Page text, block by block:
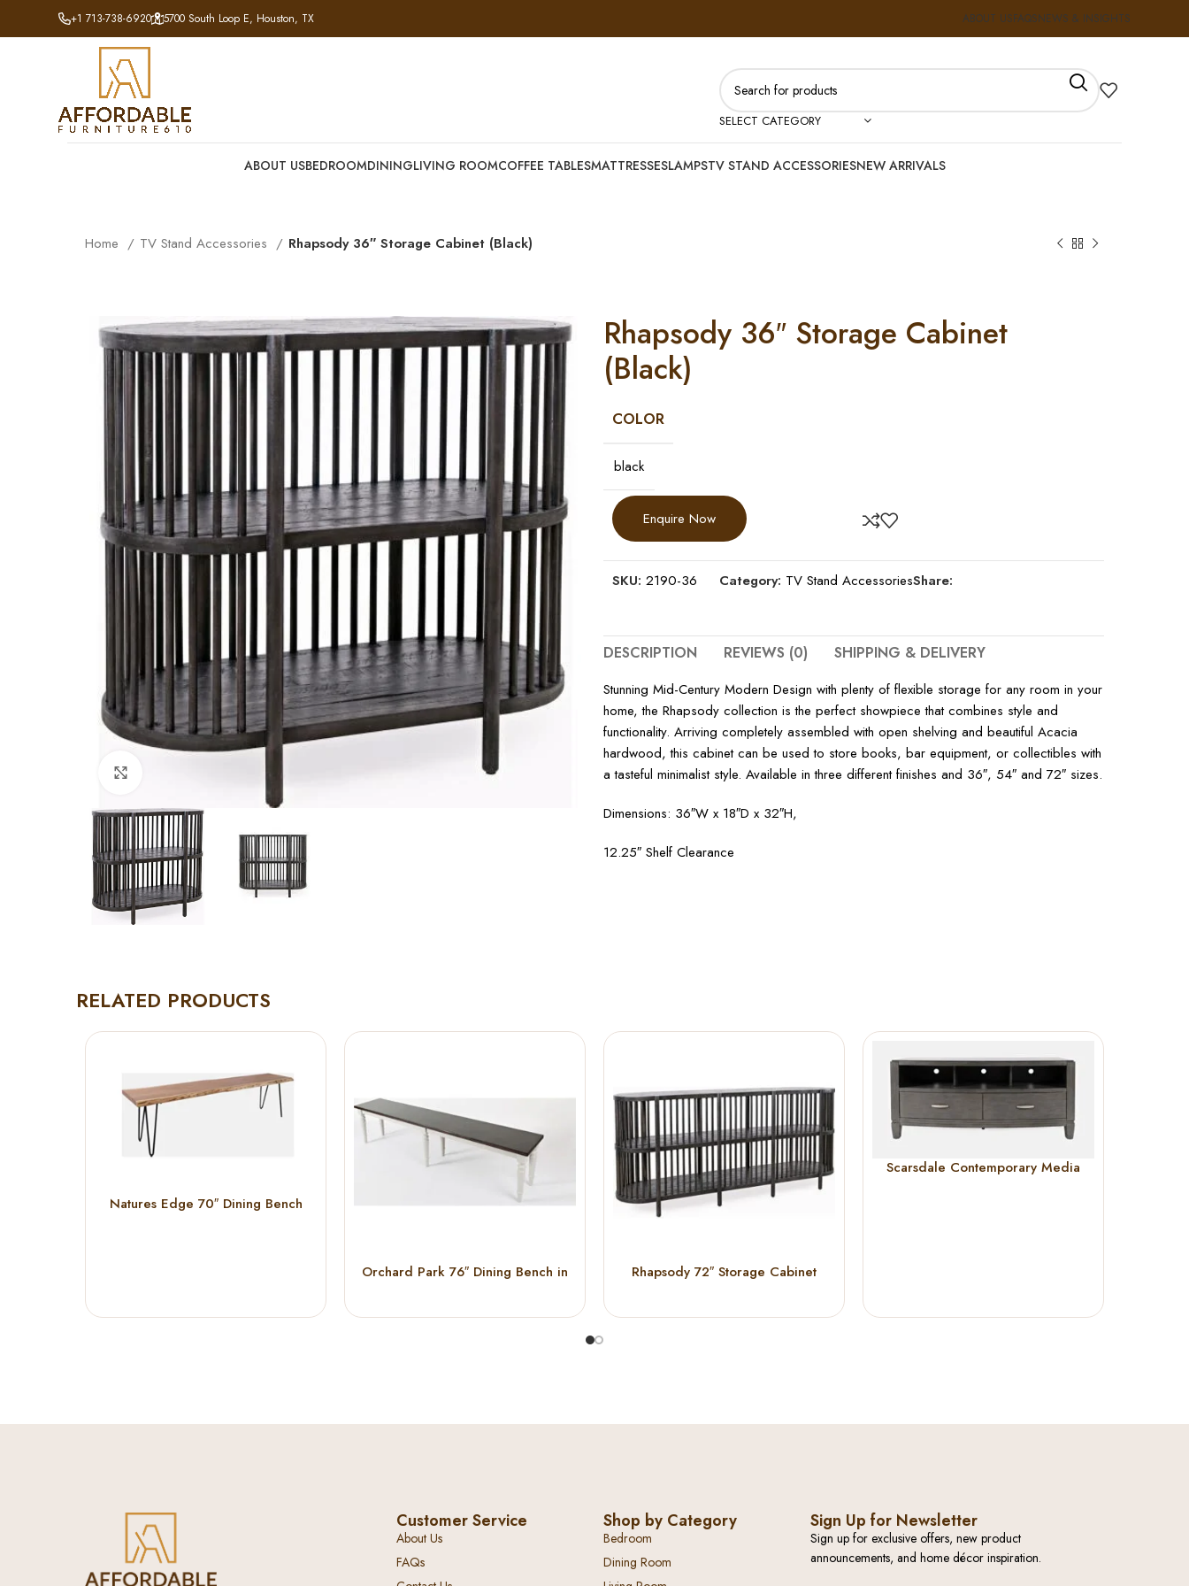
+1 713-738-6920 5700 South Loop E, Houston, TX ABOUT USFAQSNEWS & INSIGHTS
SELECT CATEGORY
ABOUT USBEDROOMDININGLIVING ROOMCOFFEE TABLESMATTRESSESLAMPSTV STAND ACCESSORIESNEW ARRIVALS
Home TV Stand Accessories Rhapsody 36″ Storage Cabinet (Black)
Rhapsody 36″ Storage Cabinet
(Black)
COLOR
black
Enquire Now
SKU: 2190-36 Category: TV Stand AccessoriesShare:
DESCRIPTION REVIEWS (0) SHIPPING & DELIVERY
Stunning Mid-Century Modern Design with plenty of flexible storage for any room in your
home, the Rhapsody collection is the perfect showpiece that combines style and
functionality. Arriving completely assembled with open shelving and beautiful Acacia
hardwood, this cabinet can be used to store books, bar equipment, or collectibles with
a tasteful minimalist style. Available in three different finishes and 36″, 54″ and 72″ sizes.
Dimensions: 36″W x 18″D x 32″H,
12.25″ Shelf Clearance
RELATED PRODUCTS
Natures Edge 70″ Dining Bench
Orchard Park 76″ Dining Bench in
Rhapsody 72″ Storage Cabinet
Scarsdale Contemporary Media
Customer Service
About Us
FAQs
Shop by Category
Bedroom
Dining Room
Sign Up for Newsletter
Sign up for exclusive offers, new product
announcements, and home décor inspiration.